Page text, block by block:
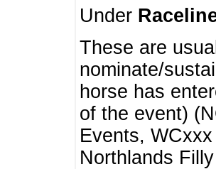
Under
These are
nominate/
horse has
of the event)
Events,
Northlands